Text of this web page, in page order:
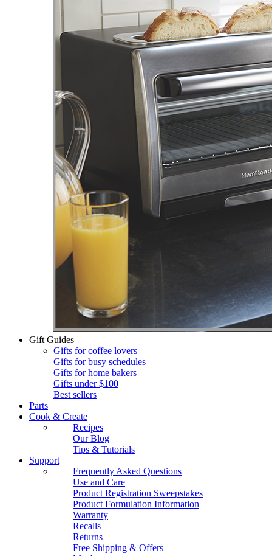
Gift Guides
Gifts for coffee lovers
Gifts for busy schedules
Gifts for home bakers
Gifts under $100
Best sellers
Parts
Cook & Create
Recipes
Our Blog
Tips & Tutorials
Support
Frequently Asked Questions
Use and Care
Product Registration Sweepstakes
Product Formulation Information
Warranty
Recalls
Returns
Free Shipping & Offers